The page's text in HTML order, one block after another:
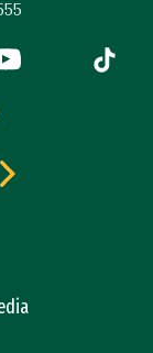
is external)
(link is
Tiktok